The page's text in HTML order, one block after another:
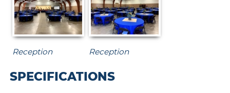
Reception Reception
SPECIFICATIONS